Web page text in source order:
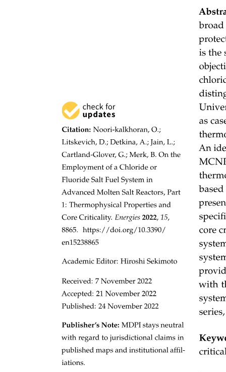
memory and when
FILE-SYSTEM MANAGEMENT
OS activities include
MASS-STORAGE MANAGEMENT